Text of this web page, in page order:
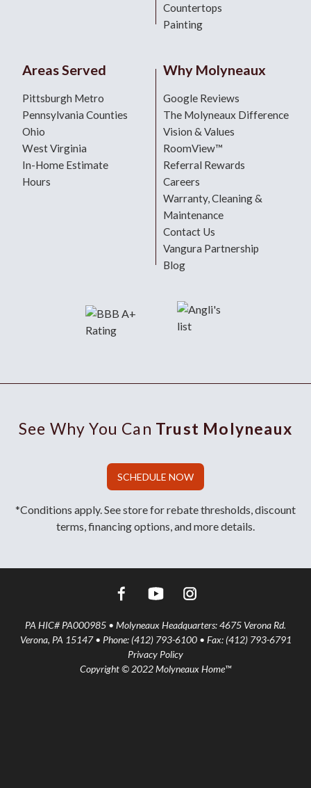
Countertops
Painting
Areas Served
Pittsburgh Metro
Pennsylvania Counties
Ohio
West Virginia
In-Home Estimate
Hours
Why Molyneaux
Google Reviews
The Molyneaux Difference
Vision & Values
RoomView™
Referral Rewards
Careers
Warranty, Cleaning &
Maintenance
Contact Us
Vangura Partnership
Blog
See Why You Can Trust Molyneaux
SCHEDULE NOW
*Conditions apply. See store for rebate thresholds, discount
terms, financing options, and more details.
PA HIC# PA000985 • Molyneaux Headquarters: 4675 Verona Rd.
Verona, PA 15147 • Phone: (412) 793-6100 • Fax: (412) 793-6791
Privacy Policy
Copyright © 2022 Molyneaux Home™